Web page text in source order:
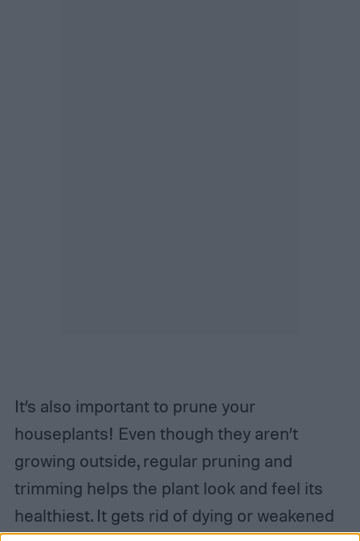
It’s also important to prune your
houseplants! Even though they aren’t
growing outside, regular pruning and
trimming helps the plant look and feel its
healthiest. It gets rid of dying or weakened